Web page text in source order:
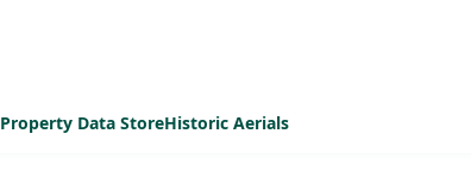
Property Data StoreHistoric Aerials